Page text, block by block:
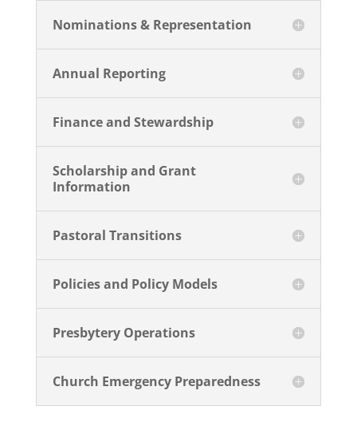
Nominations & Representation
Annual Reporting
Finance and Stewardship
Scholarship and Grant
Information
Pastoral Transitions
Policies and Policy Models
Presbytery Operations
Church Emergency Preparedness